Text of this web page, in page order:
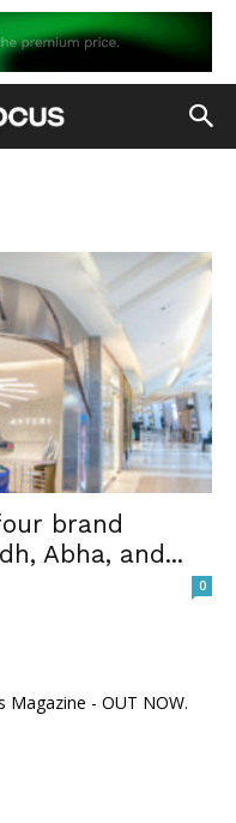
brand
Abha, and...
0
Magazine - OUT NOW.